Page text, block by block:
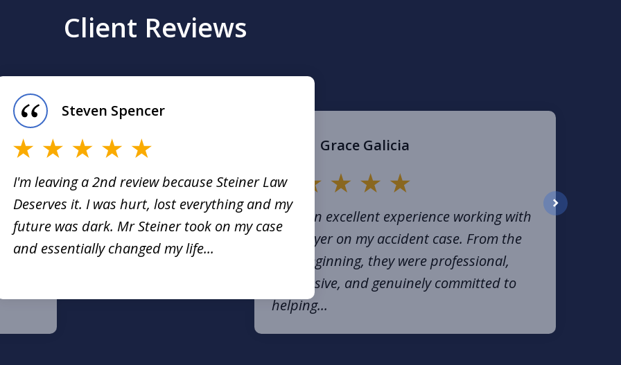
Client Reviews
a
has
I'm leaving a 2nd review because Steiner Law
Deserves it. I was hurt, lost everything and my
future was dark. Mr Steiner took on my case
and essentially changed my life...
Steven Spencer
I had an excellent experience working with
my lawyer on my accident case. From the
very beginning, they were professional,
responsive, and genuinely committed to
helping...
Grace Galicia